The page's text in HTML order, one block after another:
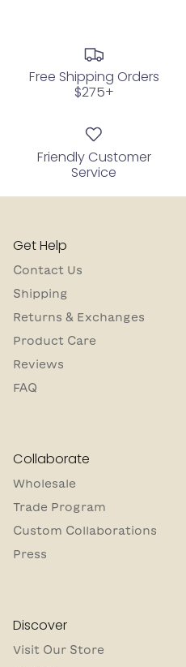
Free Shipping Orders
$275+
Friendly Customer
Service
Get Help
Contact Us
Shipping
Returns & Exchanges
Product Care
Reviews
FAQ
Collaborate
Wholesale
Trade Program
Custom Collaborations
Press
Discover
Visit Our Store